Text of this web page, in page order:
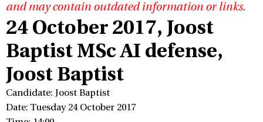
and may contain outdated information or links.
24 October 2017, Joost
Baptist MSc AI defense,
Joost Baptist
Candidate: Joost Baptist
Date: Tuesday 24 October 2017